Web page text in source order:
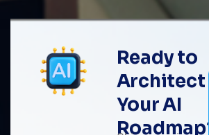
Ready to
Architect
Your AI
Roadmap?